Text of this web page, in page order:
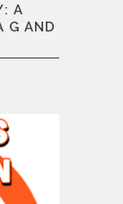
A
G AND